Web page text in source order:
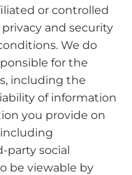
or controlled
and security
We do
for the
including the
of information
you provide on
party social
be viewable by